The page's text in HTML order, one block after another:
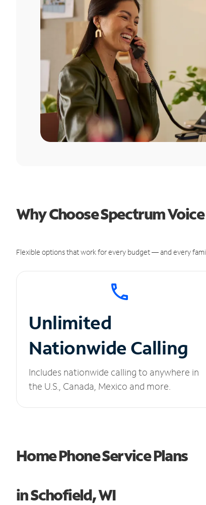
Why Choose Spectrum
Flexible options that work for every budget — and every
Unlimited
Nationwide Calling
Includes nationwide calling to anywhere in
the U.S., Canada, Mexico and more.
Home Phone Service Plans
in Schofield, WI